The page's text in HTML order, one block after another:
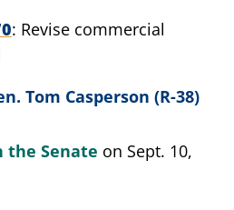
Revise commercial
Tom Casperson (R-38)
the Senate on Sept. 10,